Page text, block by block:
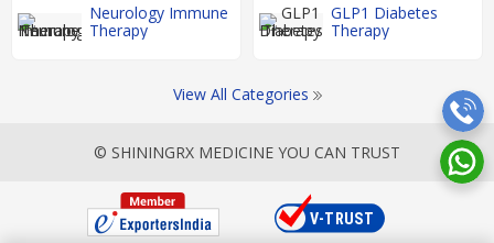
Neurology Immune
Therapy
GLP1 Diabetes
Therapy
View All Categories
© SHININGRX MEDICINE YOU CAN TRUST